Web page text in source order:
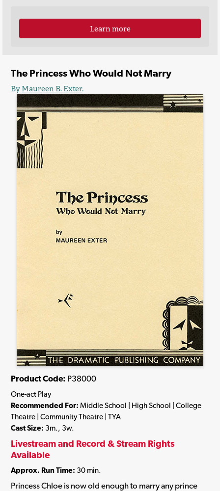
Learn more
The Princess Who Would Not Marry
ByMaureen B. Exter.
Product Code: P38000
One-act Play
Recommended For: Middle School | High School | College
Theatre | Community Theatre | TYA
Cast Size: 3m., 3w.
Livestream and Record & Stream Rights
Available
Approx. Run Time: 30 min.
Princess Chloe is now old enough to marry any prince